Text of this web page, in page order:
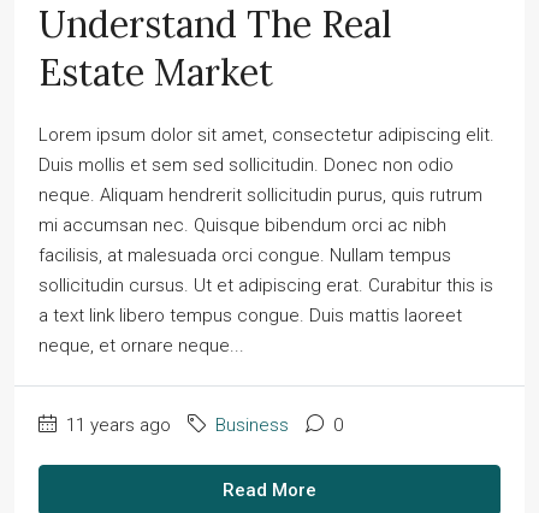
Understand The Real
Estate Market
Lorem ipsum dolor sit amet, consectetur adipiscing elit.
Duis mollis et sem sed sollicitudin. Donec non odio
neque. Aliquam hendrerit sollicitudin purus, quis rutrum
mi accumsan nec. Quisque bibendum orci ac nibh
facilisis, at malesuada orci congue. Nullam tempus
sollicitudin cursus. Ut et adipiscing erat. Curabitur this is
a text link libero tempus congue. Duis mattis laoreet
neque, et ornare neque...
11 years ago Business 0
Read More